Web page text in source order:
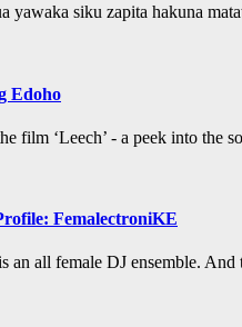
yawaka siku zapita hakuna
Edoho
film ‘Leech’ - a peek into the
FemalectroniKE
an all female DJ ensemble.